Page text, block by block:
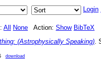
Login
All None Action: Show BibTeX
(Astrophysically Speaking).
download